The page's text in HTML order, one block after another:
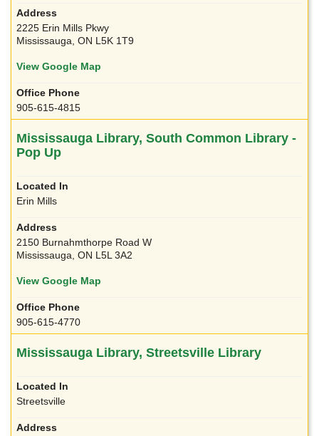
2225 Erin Mills Pkwy
Mississauga, ON L5K 1T9
View Google Map
905-615-4815
Mississauga Library, South Common Library -
Pop Up
Erin Mills
2150 Burnahmthorpe Road W
Mississauga, ON L5L 3A2
View Google Map
905-615-4770
Mississauga Library, Streetsville Library
Streetsville